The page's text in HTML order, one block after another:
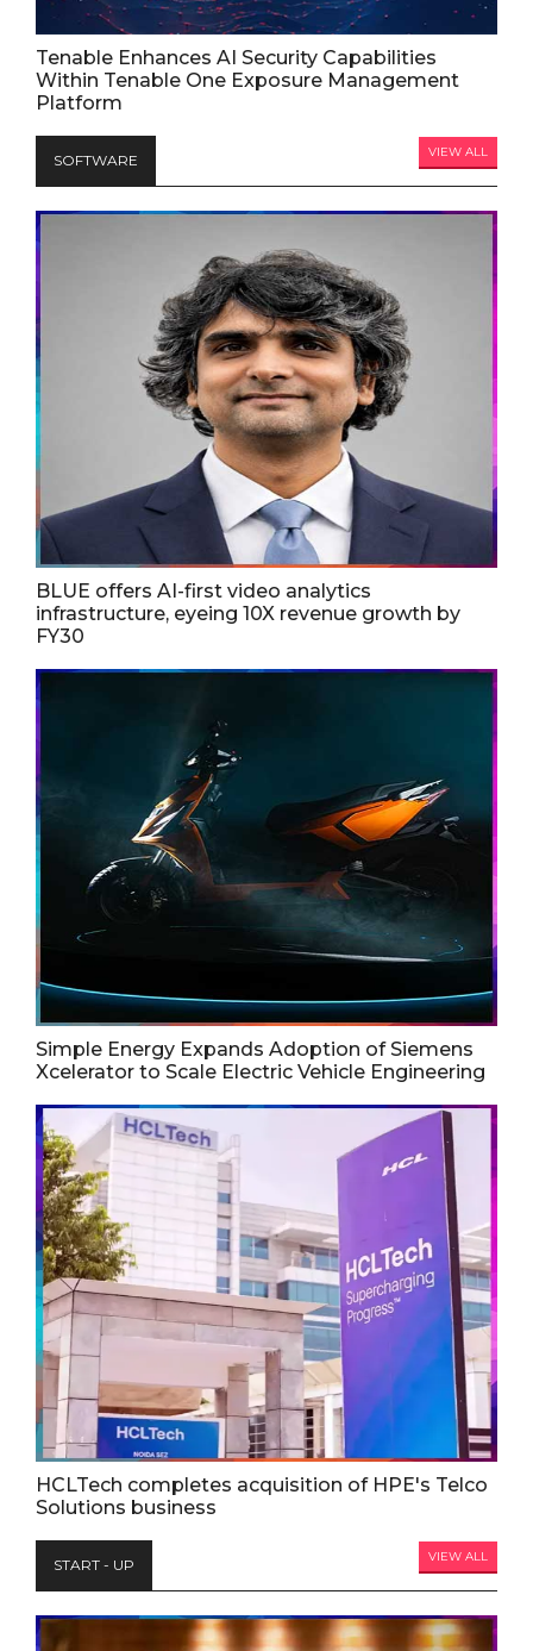
Tenable Enhances AI Security Capabilities
Within Tenable One Exposure Management
Platform
SOFTWARE VIEW ALL
BLUE offers AI-first video analytics
infrastructure, eyeing 10X revenue growth by
FY30
Simple Energy Expands Adoption of Siemens
Xcelerator to Scale Electric Vehicle Engineering
HCLTech completes acquisition of HPE's Telco
Solutions business
START - UP VIEW ALL